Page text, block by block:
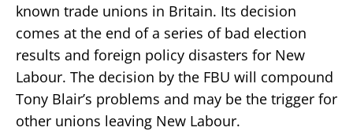
known trade unions in Britain. Its decision
comes at the end of a series of bad election
results and foreign policy disasters for New
Labour. The decision by the FBU will compound
Tony Blair’s problems and may be the trigger for
other unions leaving New Labour.